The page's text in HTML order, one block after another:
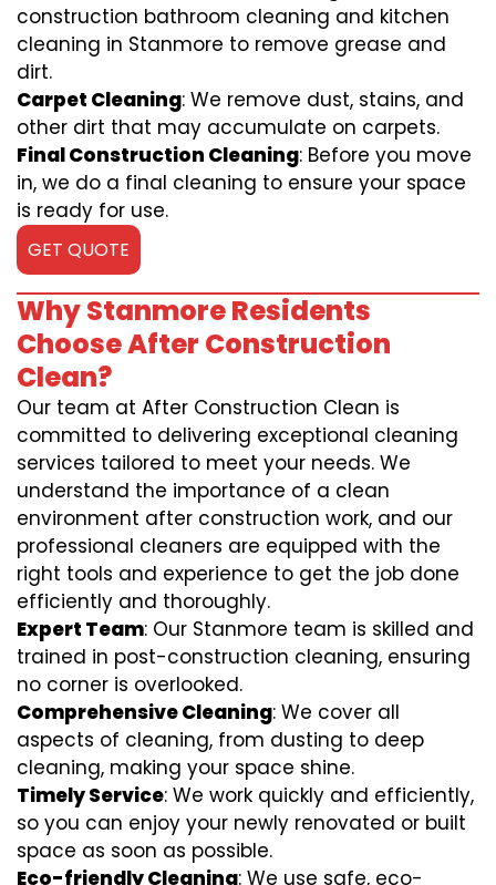
construction bathroom cleaning and kitchen
cleaning in Stanmore to remove grease and
dirt.
Carpet Cleaning: We remove dust, stains, and
other dirt that may accumulate on carpets.
Final Construction Cleaning: Before you move
in, we do a final cleaning to ensure your space
is ready for use.
GET QUOTE
Why Stanmore Residents
Choose After Construction
Clean?
Our team at After Construction Clean is
committed to delivering exceptional cleaning
services tailored to meet your needs. We
understand the importance of a clean
environment after construction work, and our
professional cleaners are equipped with the
right tools and experience to get the job done
efficiently and thoroughly.
Expert Team: Our Stanmore team is skilled and
trained in post-construction cleaning, ensuring
no corner is overlooked.
Comprehensive Cleaning: We cover all
aspects of cleaning, from dusting to deep
cleaning, making your space shine.
Timely Service: We work quickly and efficiently,
so you can enjoy your newly renovated or built
space as soon as possible.
Eco-friendly Cleaning: We use safe, eco-